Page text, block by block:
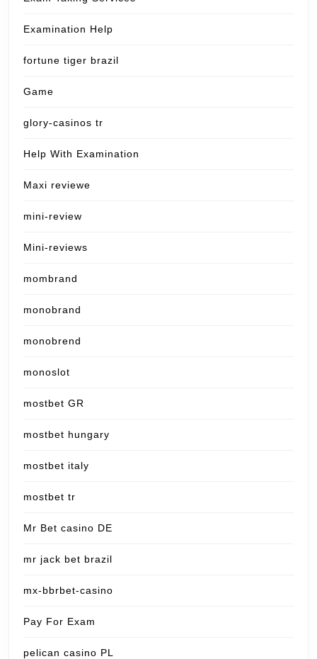
Examination Help
fortune tiger brazil
Game
glory-casinos tr
Help With Examination
Maxi reviewe
mini-review
Mini-reviews
mombrand
monobrand
monobrend
monoslot
mostbet GR
mostbet hungary
mostbet italy
mostbet tr
Mr Bet casino DE
mr jack bet brazil
mx-bbrbet-casino
Pay For Exam
pelican casino PL